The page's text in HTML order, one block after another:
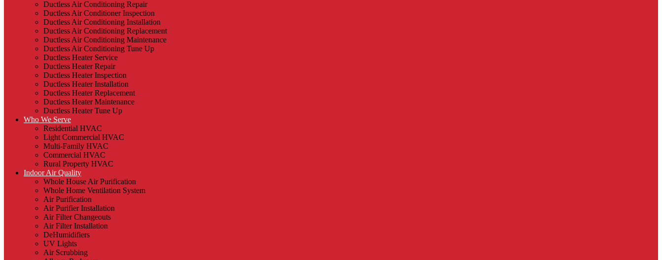
Ductless Air Conditioning Repair
Ductless Air Conditioner Inspection
Ductless Air Conditioning Installation
Ductless Air Conditioning Replacement
Ductless Air Conditioning Maintenance
Ductless Air Conditioning Tune Up
Ductless Heater Service
Ductless Heater Repair
Ductless Heater Inspection
Ductless Heater Installation
Ductless Heater Replacement
Ductless Heater Maintenance
Ductless Heater Tune Up
Who We Serve
Residential HVAC
Light Commercial HVAC
Multi-Family HVAC
Commercial HVAC
Rural Property HVAC
Indoor Air Quality
Whole House Air Purification
Whole Home Ventilation System
Air Purification
Air Purifier Installation
Air Filter Changeouts
Air Filter Installation
DeHumidifiers
UV Lights
Air Scrubbing